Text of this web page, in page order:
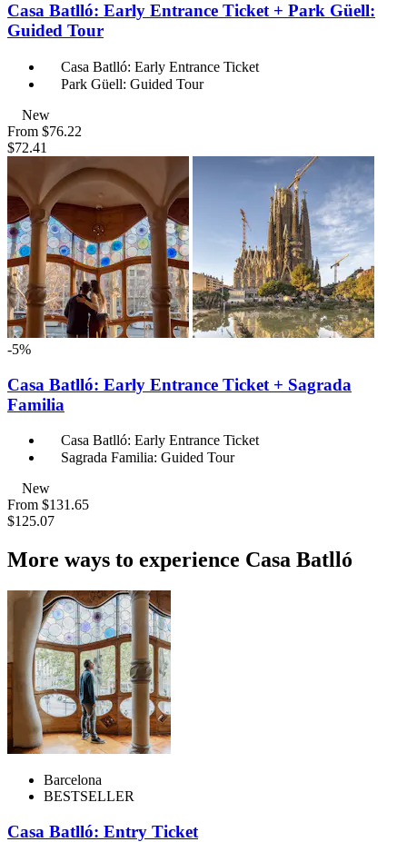
Casa Batlló: Early Entrance Ticket + Park Güell:
Guided Tour
Casa Batlló: Early Entrance Ticket
Park Güell: Guided Tour
New
From $76.22
$72.41
-5%
Casa Batlló: Early Entrance Ticket + Sagrada
Familia
Casa Batlló: Early Entrance Ticket
Sagrada Familia: Guided Tour
New
From $131.65
$125.07
More ways to experience Casa Batlló
Barcelona
BESTSELLER
Casa Batlló: Entry Ticket